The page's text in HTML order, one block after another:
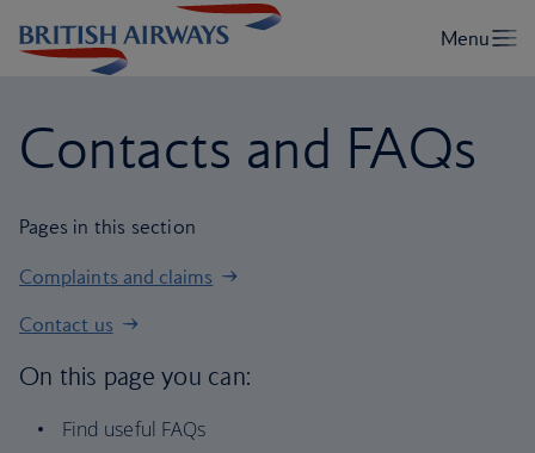
Contacts and FAQs
Pages in this section
Complaints and claims
Contact us
On this page you can:
Find useful FAQs